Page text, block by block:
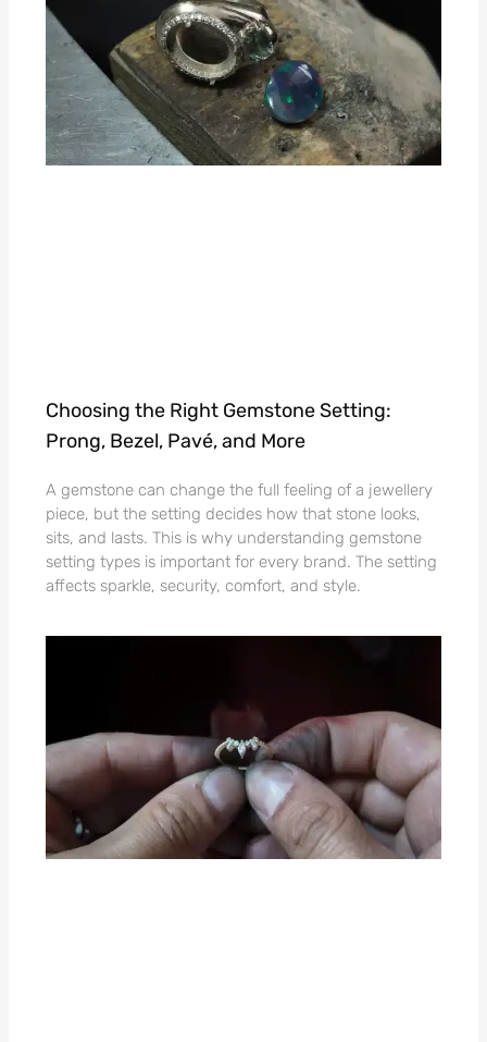
Choosing the Right Gemstone Setting:
Prong, Bezel, Pavé, and More
A gemstone can change the full feeling of a jewellery
piece, but the setting decides how that stone looks,
sits, and lasts. This is why understanding gemstone
setting types is important for every brand. The setting
affects sparkle, security, comfort, and style.